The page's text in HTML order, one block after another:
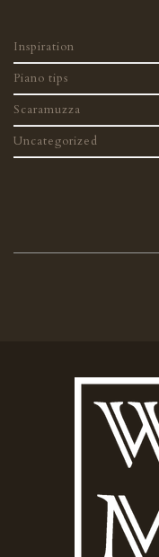
Inspiration
Piano tips
Scaramuzza
Uncategorized